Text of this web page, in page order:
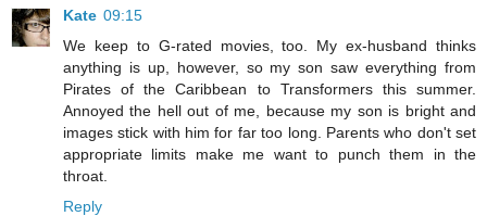
Kate 09:15
We keep to G-rated movies, too. My ex-husband thinks
anything is up, however, so my son saw everything from
Pirates of the Caribbean to Transformers this summer.
Annoyed the hell out of me, because my son is bright and
images stick with him for far too long. Parents who don't set
appropriate limits make me want to punch them in the
throat.
Reply